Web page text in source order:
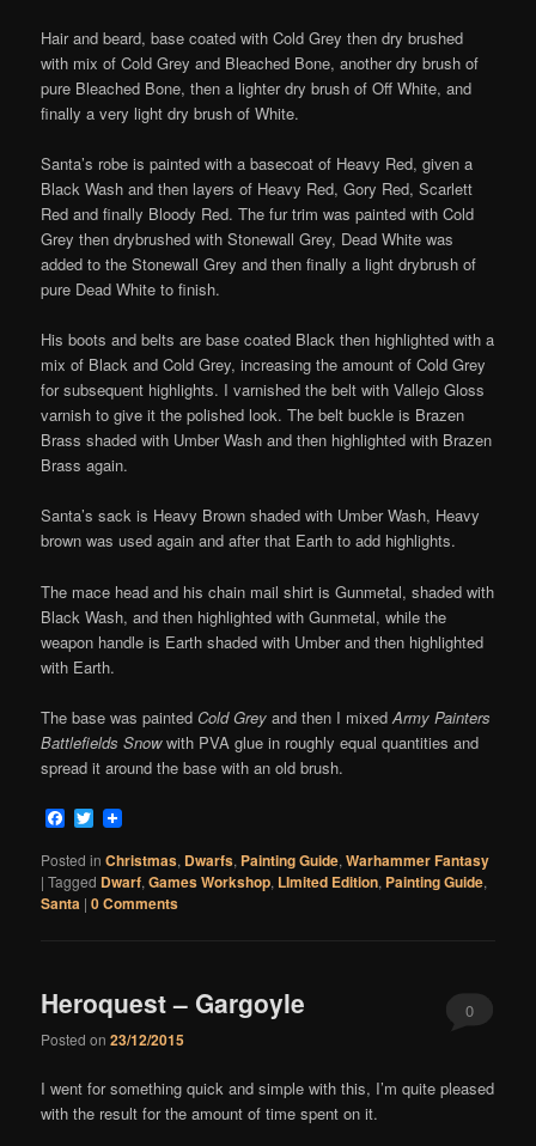
Hair and beard, base coated with Cold Grey then dry brushed
with mix of Cold Grey and Bleached Bone, another dry brush of
pure Bleached Bone, then a lighter dry brush of Off White, and
finally a very light dry brush of White.
Santa’s robe is painted with a basecoat of Heavy Red, given a
Black Wash and then layers of Heavy Red, Gory Red, Scarlett
Red and finally Bloody Red. The fur trim was painted with Cold
Grey then drybrushed with Stonewall Grey, Dead White was
added to the Stonewall Grey and then finally a light drybrush of
pure Dead White to finish.
His boots and belts are base coated Black then highlighted with a
mix of Black and Cold Grey, increasing the amount of Cold Grey
for subsequent highlights. I varnished the belt with Vallejo Gloss
varnish to give it the polished look. The belt buckle is Brazen
Brass shaded with Umber Wash and then highlighted with Brazen
Brass again.
Santa’s sack is Heavy Brown shaded with Umber Wash, Heavy
brown was used again and after that Earth to add highlights.
The mace head and his chain mail shirt is Gunmetal, shaded with
Black Wash, and then highlighted with Gunmetal, while the
weapon handle is Earth shaded with Umber and then highlighted
with Earth.
The base was paintedCold Grey and then I mixedArmy Painters
Battlefields Snowwith PVA glue in roughly equal quantities and
spread it around the base with an old brush.
Facebook
Twitter
Posted in Christmas, Dwarfs, Painting Guide,Warhammer Fantasy
|Tagged Dwarf,Games Workshop, LImited Edition, Painting Guide,
Santa |0 Comments
Heroquest – Gargoyle
Posted on23/12/2015
0
I went for something quick and simple with this, I’m quite pleased
with the result for the amount of time spent on it.